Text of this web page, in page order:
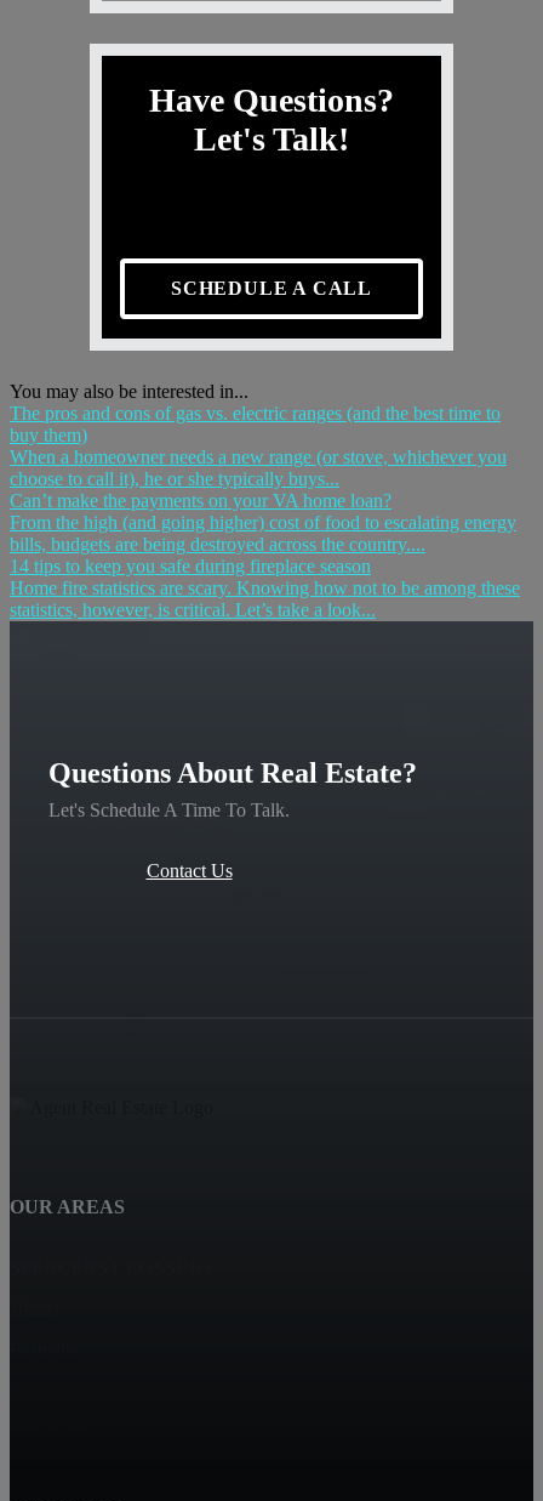
Have Questions?
Let's Talk!
SCHEDULE A CALL
You may also be interested in...
The pros and cons of gas vs. electric ranges (and the best time to
buy them)
When a homeowner needs a new range (or stove, whichever you
choose to call it), he or she typically buys...
Can’t make the payments on your VA home loan?
From the high (and going higher) cost of food to escalating energy
bills, budgets are being destroyed across the country....
14 tips to keep you safe during fireplace season
Home fire statistics are scary. Knowing how not to be among these
statistics, however, is critical. Let’s take a look...
Questions About Real Estate?
Let's Schedule A Time To Talk.
Contact Us
OUR AREAS